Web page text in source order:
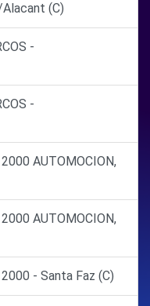
(C)
-
-
AUTOMOCION,
AUTOMOCION,
- Santa Faz (C)